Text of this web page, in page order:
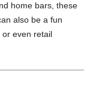
home bars, these
also be a fun
even retail